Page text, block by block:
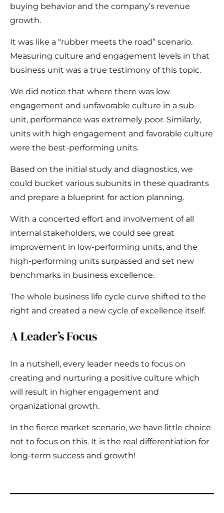
buying behavior and the company’s revenue
growth.
It was like a “rubber meets the road” scenario.
Measuring culture and engagement levels in that
business unit was a true testimony of this topic.
We did notice that where there was low
engagement and unfavorable culture in a sub-
unit, performance was extremely poor. Similarly,
units with high engagement and favorable culture
were the best-performing units.
Based on the initial study and diagnostics, we
could bucket various subunits in these quadrants
and prepare a blueprint for action planning.
With a concerted effort and involvement of all
internal stakeholders, we could see great
improvement in low-performing units, and the
high-performing units surpassed and set new
benchmarks in business excellence.
The whole business life cycle curve shifted to the
right and created a new cycle of excellence itself.
A Leader’s Focus
In a nutshell, every leader needs to focus on
creating and nurturing a positive culture which
will result in higher engagement and
organizational growth.
In the fierce market scenario, we have little choice
not to focus on this. It is the real differentiation for
long-term success and growth!